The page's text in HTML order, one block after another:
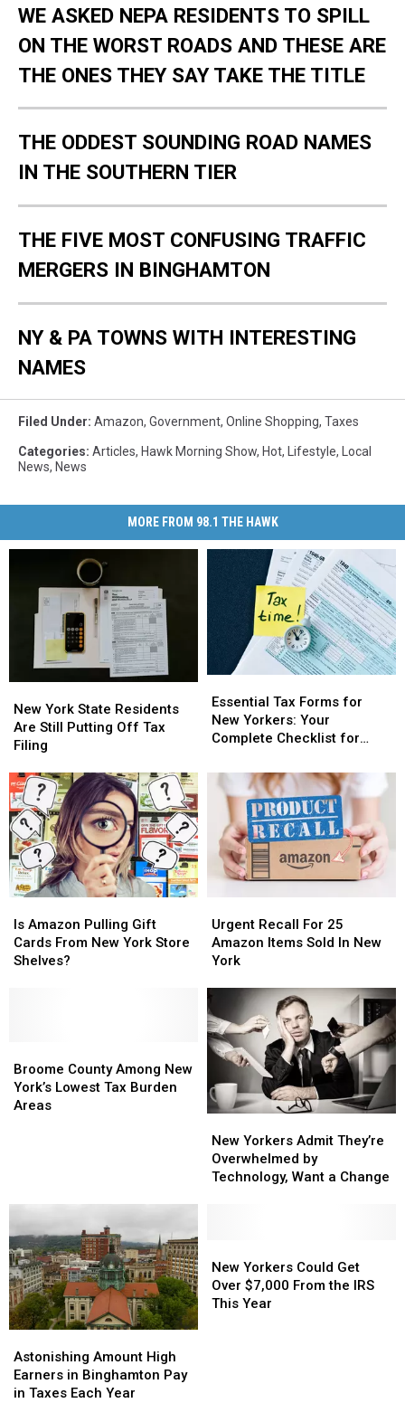
WE ASKED NEPA RESIDENTS TO SPILL
ON THE WORST ROADS AND THESE ARE
THE ONES THEY SAY TAKE THE TITLE
THE ODDEST SOUNDING ROAD NAMES
IN THE SOUTHERN TIER
THE FIVE MOST CONFUSING TRAFFIC
MERGERS IN BINGHAMTON
NY & PA TOWNS WITH INTERESTING
NAMES
Filed Under: Amazon, Government, Online Shopping, Taxes
Categories: Articles, Hawk Morning Show, Hot, Lifestyle, Local
News, News
MORE FROM 98.1 THE HAWK
York
State
Residents
Still
Putting
Off
Tax
Filing
New York State Residents
Are Still Putting Off Tax
Filing
York
State
Residents
Still
Putting
Off
Tax
Filing
Tax
Forms
for
Yorkers:
Your
Complete
Checklist
for
Filing
Essential Tax Forms for
New Yorkers: Your
Complete Checklist for
Tax
Forms
for
Yorkers:
Your
Complete
Checklist
for
Filing
Amazon
Pulling
Gift
Shelves?
Is Amazon Pulling Gift
Cards From New York Store
Shelves?
Amazon
Pulling
Gift
Shelves?
Recall
For
25
Items
Sold
In
New
York
Urgent Recall For 25
Amazon Items Sold In New
York
Recall
For
25
Items
Sold
In
New
York
County
Among
New
Broome County Among New
York’s Lowest Tax Burden
Areas
County
Among
New
Yorkers
Admit
They’re
a
Change
New Yorkers Admit They’re
Overwhelmed by
Technology, Want a Change
Yorkers
Admit
They’re
a
Change
Amount
High
Earners
Astonishing Amount High
Earners in Binghamton Pay
in Taxes Each Year
Amount
High
Earners
Yorkers
Could
Get
New Yorkers Could Get
Over $7,000 From the IRS
This Year
Yorkers
Could
Get